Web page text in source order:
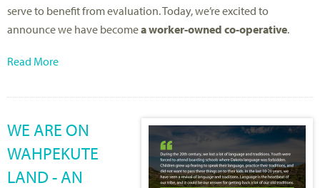
serve to benefit from evaluation. Today, we’re excited to
announce we have becomea worker-owned co-operative.
Read More
WE ARE ON
WAHPEKUTE
LAND - AN